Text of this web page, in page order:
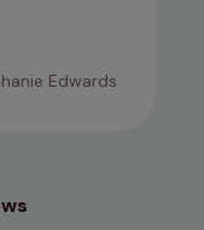
Edwards